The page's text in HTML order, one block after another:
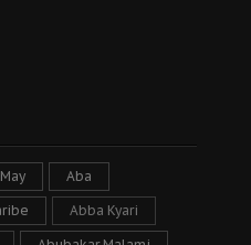
Aba
Abba Kyari